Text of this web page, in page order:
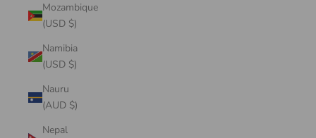
Mozambique
(USD $)
Namibia
(USD $)
Nauru
(AUD $)
Nepal